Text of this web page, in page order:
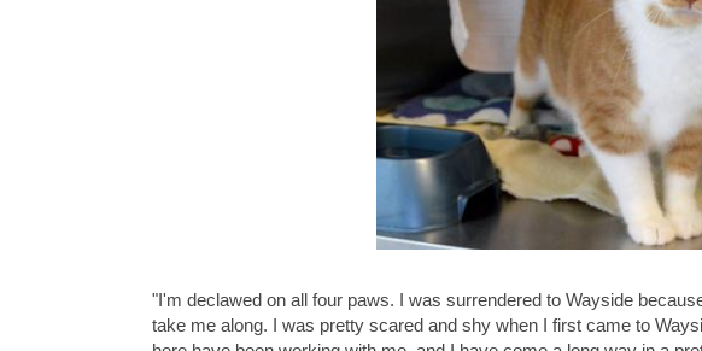
"I'm declawed on all four paws. I was surrendered to Wayside
take me along. I was pretty scared and shy when I first came to